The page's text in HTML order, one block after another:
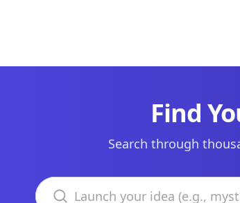
Find
Search through
Search domains